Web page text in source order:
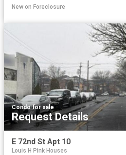
New on Foreclosure
Condo·for sale
Request Details
E 72nd St Apt 10
Louis H Pink Houses